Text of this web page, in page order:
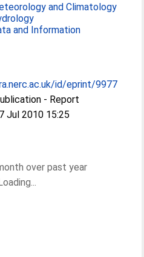
and Climatology
and Information
id/eprint/9977
- Report
Jul 2010 15:25
over past year